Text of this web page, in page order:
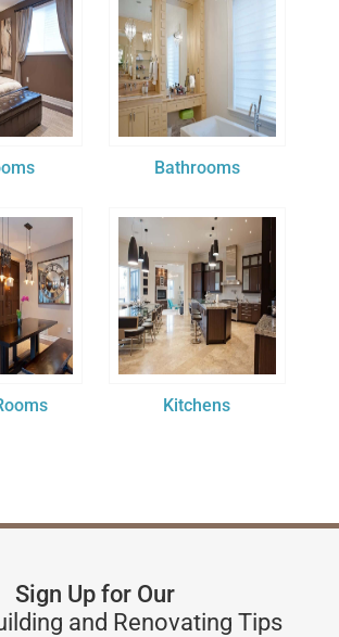
Bathrooms
Kitchens
Sign Up for Our
and Renovating Tips